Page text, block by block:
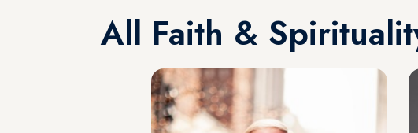
All Faith &